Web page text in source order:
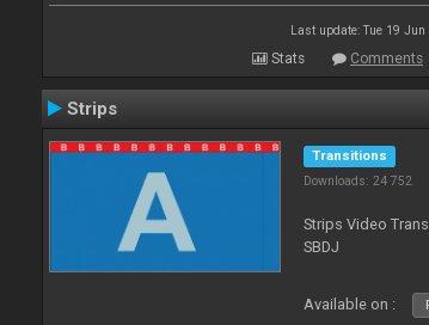
Last update: Tue 19
Stats Comments
Strips
Transitions
Downloads: 24 752
Strips Video
SBDJ
Available on :